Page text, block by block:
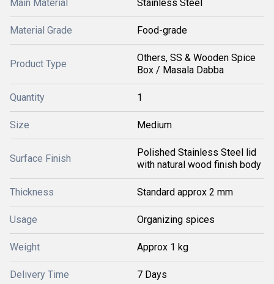
Main Material Stainless Steel
Material Grade Food-grade
Product Type
Others, SS & Wooden Spice
Box / Masala Dabba
Quantity 1
Size Medium
Surface Finish
Polished Stainless Steel lid
with natural wood finish body
Thickness Standard approx 2 mm
Usage Organizing spices
Weight Approx 1 kg
Delivery Time 7 Days